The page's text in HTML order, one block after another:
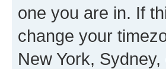
one you are in. If
change your
New York,